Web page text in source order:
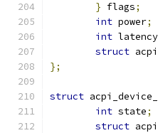
} flags;
int power;
int latency
struct
};
struct
int state;
struct